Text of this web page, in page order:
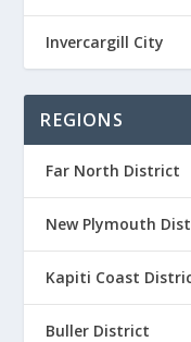
Invercargill City
REGIONS
Far North District
New Plymouth
Kapiti Coast
Buller District